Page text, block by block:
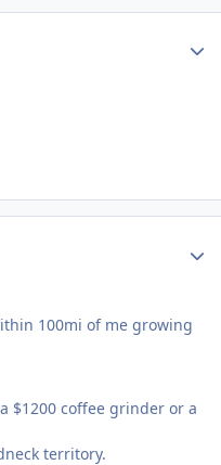
100mi of me growing
$1200 coffee grinder or a
territory.